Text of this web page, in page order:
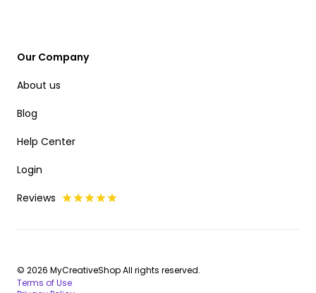
Our Company
About us
Blog
Help Center
Login
Reviews
© 2026 MyCreativeShop All rights reserved.
Terms of Use